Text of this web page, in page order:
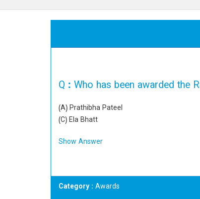
Q : Who has been awarded the
(A) Prathibha Pateel
(C) Ela Bhatt
Show Answer
Category : Awards